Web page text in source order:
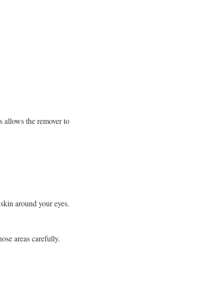
allows the remover to
around your eyes.
areas carefully.